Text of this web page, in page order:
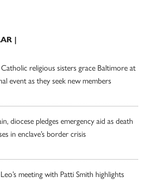
|
religious sisters grace Baltimore at
event as they seek new members
diocese pledges emergency aid as death
in enclave’s border crisis
meeting with Patti Smith highlights